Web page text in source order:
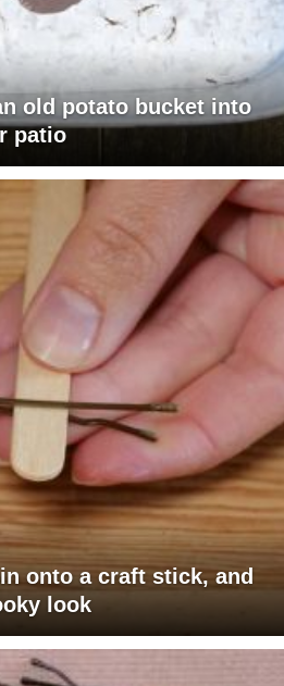
old potato bucket into
patio
onto a craft stick, and
look